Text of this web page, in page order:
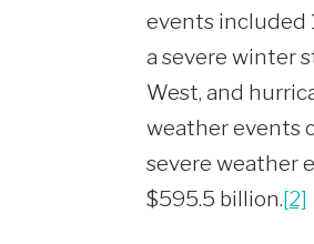
events included
a severe winter
West, and
weather events
severe weather
$595.5 billion.[2]